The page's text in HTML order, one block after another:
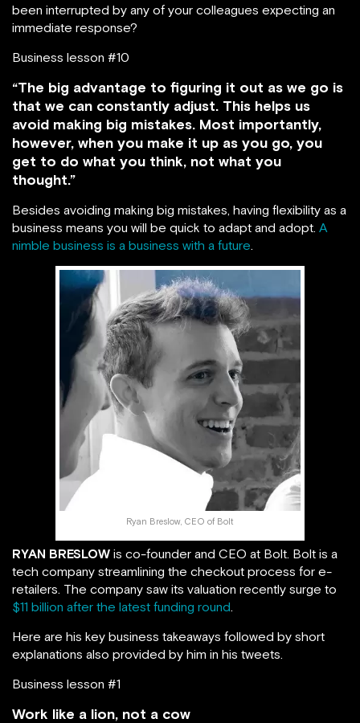
been interrupted by any of your colleagues expecting an
immediate response?
Business lesson #10
“The big advantage to figuring it out as we go is
that we can constantly adjust. This helps us
avoid making big mistakes. Most importantly,
however, when you make it up as you go, you
get to do what you think, not what you
thought.”
Besides avoiding making big mistakes, having flexibility as a
business means you will be quick to adapt and adopt. A
nimble business is a business with a future.
Ryan Breslow, CEO of Bolt
RYAN BRESLOW is co-founder and CEO at Bolt. Bolt is a
tech company streamlining the checkout process for e-
retailers. The company saw its valuation recently surge to
$11 billion after the latest funding round.
Here are his key business takeaways followed by short
explanations also provided by him in his tweets.
Business lesson #1
Work like a lion, not a cow